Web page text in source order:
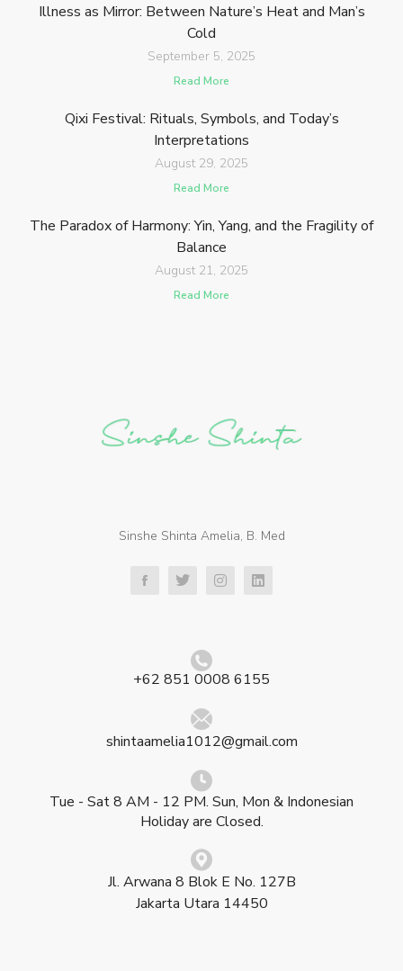
Illness as Mirror: Between Nature’s Heat and Man’s
Cold
September 5, 2025
Read More
Qixi Festival: Rituals, Symbols, and Today’s
Interpretations
August 29, 2025
Read More
The Paradox of Harmony: Yin, Yang, and the Fragility of
Balance
August 21, 2025
Read More
Sinshe Shinta Amelia, B. Med
+62 851 0008 6155
shintaamelia1012@gmail.com
Tue - Sat 8 AM - 12 PM. Sun, Mon & Indonesian
Holiday are Closed.
Jl. Arwana 8 Blok E No. 127B
Jakarta Utara 14450